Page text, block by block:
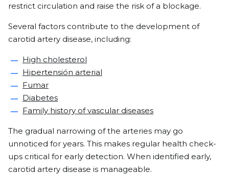
restrict circulation and raise the risk of a blockage.
Several factors contribute to the development of
carotid artery disease, including:
High cholesterol
Hipertensión arterial
Fumar
Diabetes
Family history of vascular diseases
The gradual narrowing of the arteries may go
unnoticed for years. This makes regular health check-
ups critical for early detection. When identified early,
carotid artery disease is manageable.